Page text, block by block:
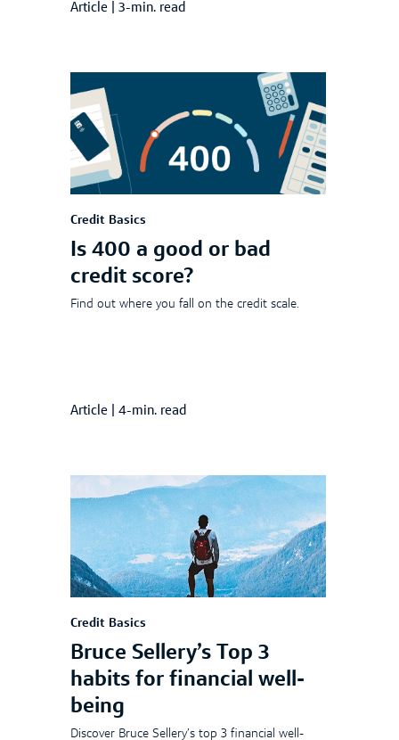
Article 3-min. read
Credit Basics
Is 400 a good or bad
credit score?
Find out where you fall on the credit scale.
Article 4-min. read
Credit Basics
Bruce Sellery’s Top 3
habits for financial well-
being
Discover Bruce Sellery’s top 3 financial well-